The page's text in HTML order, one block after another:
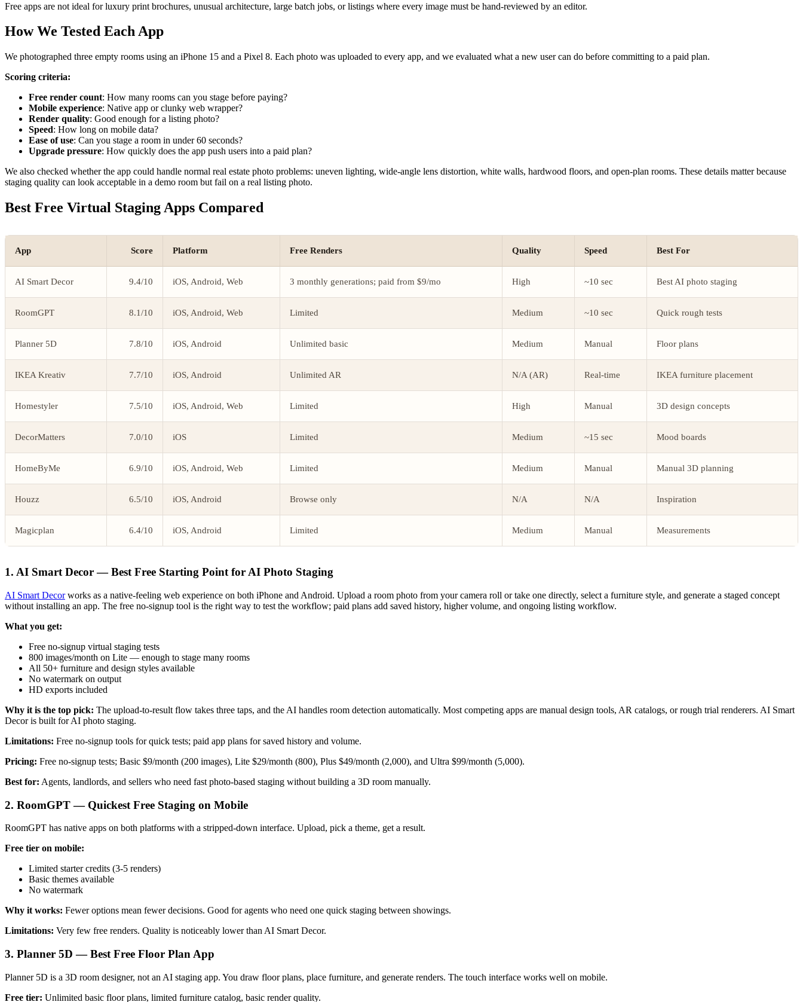
Free apps are not ideal for luxury print brochures, unusual architecture, large batch jobs, or listings where every image must be hand-reviewed by an editor.
How We Tested Each App
We photographed three empty rooms using an iPhone 15 and a Pixel 8. Each photo was uploaded to every app, and we evaluated what a new user can do before committing to a paid plan.
Scoring criteria:
Free render count: How many rooms can you stage before paying?
Mobile experience: Native app or clunky web wrapper?
Render quality: Good enough for a listing photo?
Speed: How long on mobile data?
Ease of use: Can you stage a room in under 60 seconds?
Upgrade pressure: How quickly does the app push users into a paid plan?
We also checked whether the app could handle normal real estate photo problems: uneven lighting, wide-angle lens distortion, white walls, hardwood floors, and open-plan rooms. These details matter because
staging quality can look acceptable in a demo room but fail on a real listing photo.
Best Free Virtual Staging Apps Compared
App Score Platform Free Renders Quality Speed Best For
AI Smart Decor 9.4/10 iOS, Android, Web 3 monthly generations; paid from $9/mo High ~10 sec Best AI photo staging
RoomGPT 8.1/10 iOS, Android, Web Limited Medium ~10 sec Quick rough tests
Planner 5D 7.8/10 iOS, Android Unlimited basic Medium Manual Floor plans
IKEA Kreativ 7.7/10 iOS, Android Unlimited AR N/A (AR) Real-time IKEA furniture placement
Homestyler 7.5/10 iOS, Android, Web Limited High Manual 3D design concepts
DecorMatters 7.0/10 iOS Limited Medium ~15 sec Mood boards
HomeByMe 6.9/10 iOS, Android, Web Limited Medium Manual Manual 3D planning
Houzz 6.5/10 iOS, Android Browse only N/A N/A Inspiration
Magicplan 6.4/10 iOS, Android Limited Medium Manual Measurements
1. AI Smart Decor — Best Free Starting Point for AI Photo Staging
AI Smart Decorworks as a native-feeling web experience on both iPhone and Android. Upload a room photo from your camera roll or take one directly, select a furniture style, and generate a staged concept
without installing an app. The free no-signup tool is the right way to test the workflow; paid plans add saved history, higher volume, and ongoing listing workflow.
What you get:
Free no-signup virtual staging tests
800 images/month on Lite — enough to stage many rooms
All 50+ furniture and design styles available
No watermark on output
HD exports included
Why it is the top pick: The upload-to-result flow takes three taps, and the AI handles room detection automatically. Most competing apps are manual design tools, AR catalogs, or rough trial renderers. AI Smart
Decor is built for AI photo staging.
Limitations: Free no-signup tools for quick tests; paid app plans for saved history and volume.
Pricing: Free no-signup tests; Basic $9/month (200 images), Lite $29/month (800), Plus $49/month (2,000), and Ultra $99/month (5,000).
Best for: Agents, landlords, and sellers who need fast photo-based staging without building a 3D room manually.
2. RoomGPT — Quickest Free Staging on Mobile
RoomGPT has native apps on both platforms with a stripped-down interface. Upload, pick a theme, get a result.
Free tier on mobile:
Limited starter credits (3-5 renders)
Basic themes available
No watermark
Why it works: Fewer options mean fewer decisions. Good for agents who need one quick staging between showings.
Limitations: Very few free renders. Quality is noticeably lower than AI Smart Decor.
3. Planner 5D — Best Free Floor Plan App
Planner 5D is a 3D room designer, not an AI staging app. You draw floor plans, place furniture, and generate renders. The touch interface works well on mobile.
Free tier: Unlimited basic floor plans, limited furniture catalog, basic render quality.